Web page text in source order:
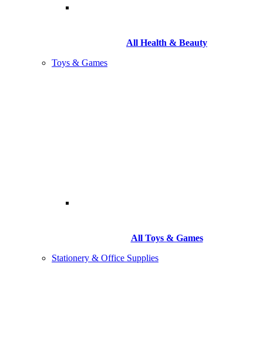
All Health & Beauty
Toys & Games
All Toys & Games
Stationery & Office Supplies